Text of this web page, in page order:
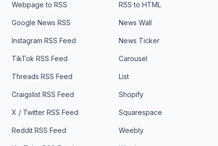
Webpage to RSS
Google News RSS
Instagram RSS Feed
TikTok RSS Feed
Threads RSS Feed
Craigslist RSS Feed
X / Twitter RSS Feed
Reddit RSS Feed
RSS to HTML
News Wall
News Ticker
Carousel
List
Shopify
Squarespace
Weebly